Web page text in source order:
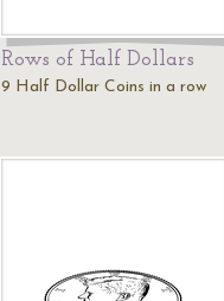
Rows of Half Dollars
9 Half Dollar Coins in a row